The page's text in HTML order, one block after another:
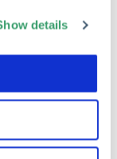
details